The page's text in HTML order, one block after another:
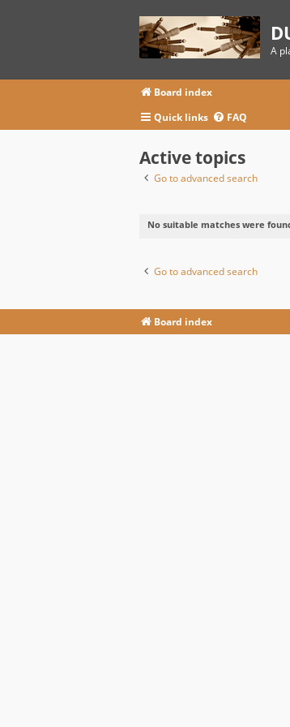
A
Board index
Quick links
FAQ
Active topics
Go to advanced search
No suitable matches were
Go to advanced search
Board index